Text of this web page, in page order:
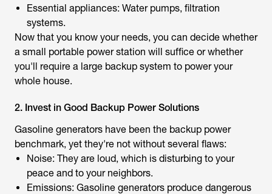
Essential appliances: Water pumps, filtration
systems.
Now that you know your needs, you can decide whether
a small portable power station will suffice or whether
you'll require a large backup system to power your
whole house.
2. Invest in Good Backup Power Solutions
Gasoline generators have been the backup power
benchmark, yet they're not without several flaws:
Noise: They are loud, which is disturbing to your
peace and to your neighbors.
Emissions: Gasoline generators produce dangerous